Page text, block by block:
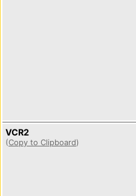
VCR2
(Copy to Clipboard)